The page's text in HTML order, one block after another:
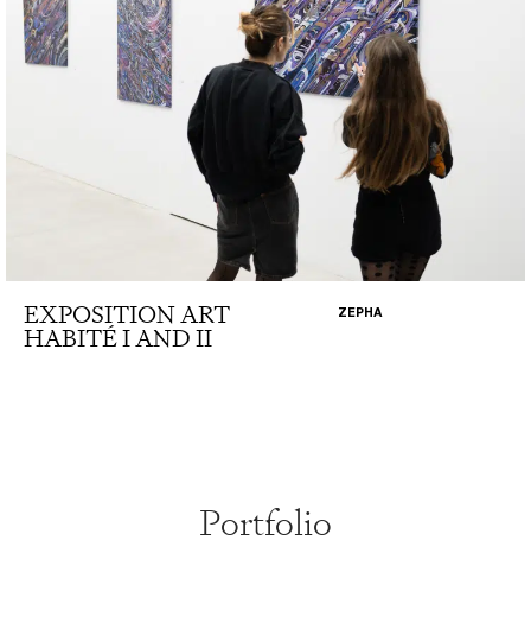
EXPOSITION ART
HABITÉ I AND II
ZEPHA
Portfolio